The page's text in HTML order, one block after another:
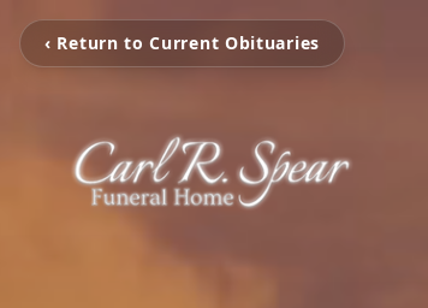
‹ Return to Current Obituaries